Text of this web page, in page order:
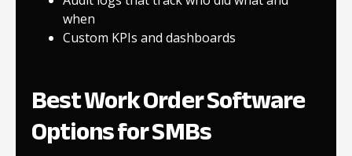
when
Custom KPIs and dashboards
Best Work Order Software
Options for SMBs